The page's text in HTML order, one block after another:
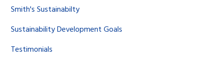
Smith's Sustainabilty
Sustainability Development Goals
Testimonials